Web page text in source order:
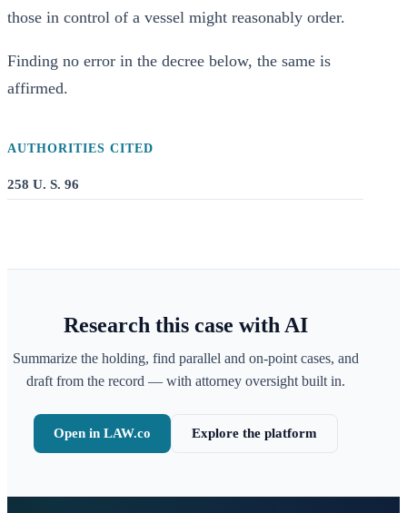
those in control of a vessel might reasonably order.
Finding no error in the decree below, the same is
affirmed.
AUTHORITIES CITED
258 U. S. 96
Research this case with AI
Summarize the holding, find parallel and on-point cases, and
draft from the record — with attorney oversight built in.
Open in LAW.co Explore the platform